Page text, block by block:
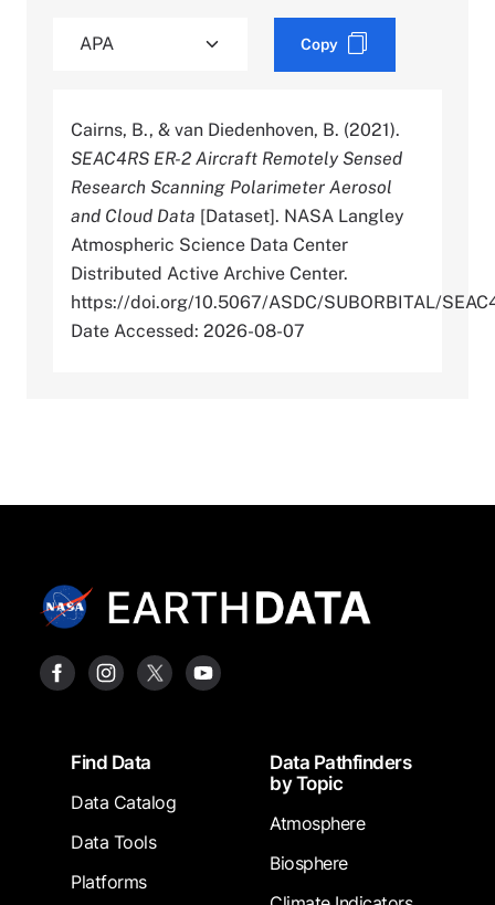
Copy
Cairns, B., & van Diedenhoven, B. (2021).
SEAC4RS ER-2 Aircraft Remotely Sensed
Research Scanning Polarimeter Aerosol
and Cloud Data [Dataset]. NASA Langley
Atmospheric Science Data Center
Distributed Active Archive Center.
https://doi.org/10.5067/ASDC/SUBORBITAL/
Date Accessed: 2026-08-07
FooterFind Data
Data Catalog
Data Tools
Platforms
Data Pathfinders
by Topic
Atmosphere
Biosphere